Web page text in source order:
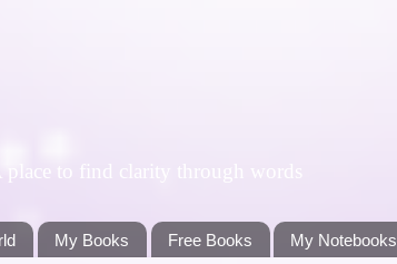
to find clarity through words
My Books Free Books My Notebooks